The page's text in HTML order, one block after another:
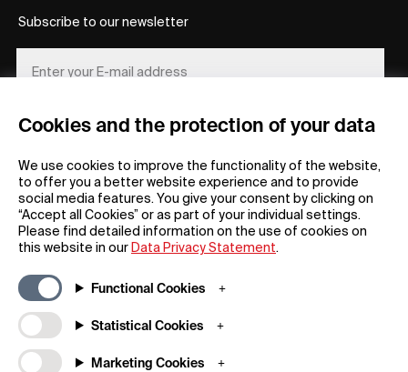
Cookies and the protection of your data
We use cookies to improve the functionality of the website,
to offer you a better website experience and to provide
social media features. You give your consent by clicking on
“Accept all Cookies” or as part of your individual settings.
Please find detailed information on the use of cookies on
this website in our Data Privacy Statement.
Functional Cookies
Statistical Cookies
Marketing Cookies
FAQs
Downloadable Material
Raffle Terms
Newsroom / Press
About iF
Subscribe to our newsletter
REGISTER